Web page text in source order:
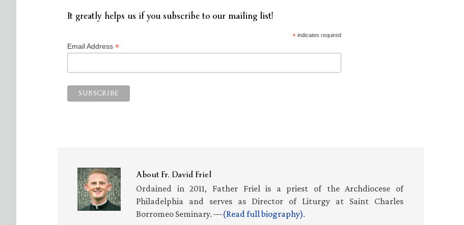
It greatly helps us if you subscribe to our mailing list!
*indicates required
Email Address *
AboutFr. David Friel
Ordained in 2011, Father Friel is a priest of the Archdiocese of
Philadelphia and serves as Director of Liturgy at Saint Charles
Borromeo Seminary. —(Read full biography).